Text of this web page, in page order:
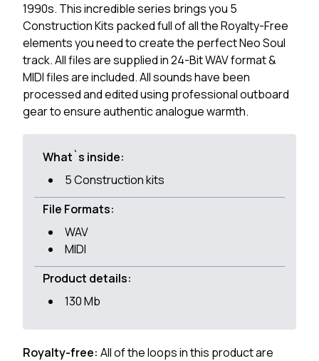
1990s. This incredible series brings you 5
Construction Kits packed full of all the Royalty-Free
elements you need to create the perfect Neo Soul
track. All files are supplied in 24-Bit WAV format &
MIDI files are included. All sounds have been
processed and edited using professional outboard
gear to ensure authentic analogue warmth.
What`s inside:
5 Construction kits
File Formats:
WAV
MIDI
Product details:
130 Mb
Royalty-free: All of the loops in this product are